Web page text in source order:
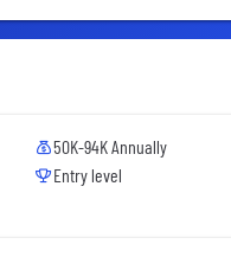
50K-94K Annually
Entry level